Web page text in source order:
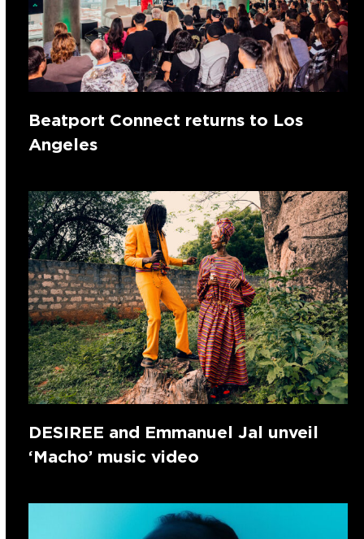
Beatport Connect returns to Los
Angeles
DESIREE and Emmanuel Jal unveil
‘Macho’ music video